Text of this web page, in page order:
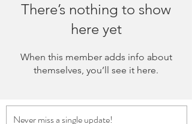
There’s nothing to show
here yet
When this member adds info about
themselves, you’ll see it here.
Never miss a single update!